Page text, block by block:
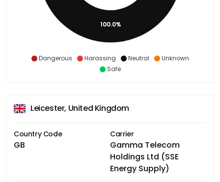
Dangerous Harassing Neutral
Unknown
Safe
100.0%
Leicester, United Kingdom
Country Code
GB
Carrier
Gamma Telecom
Holdings Ltd (SSE
Energy Supply)